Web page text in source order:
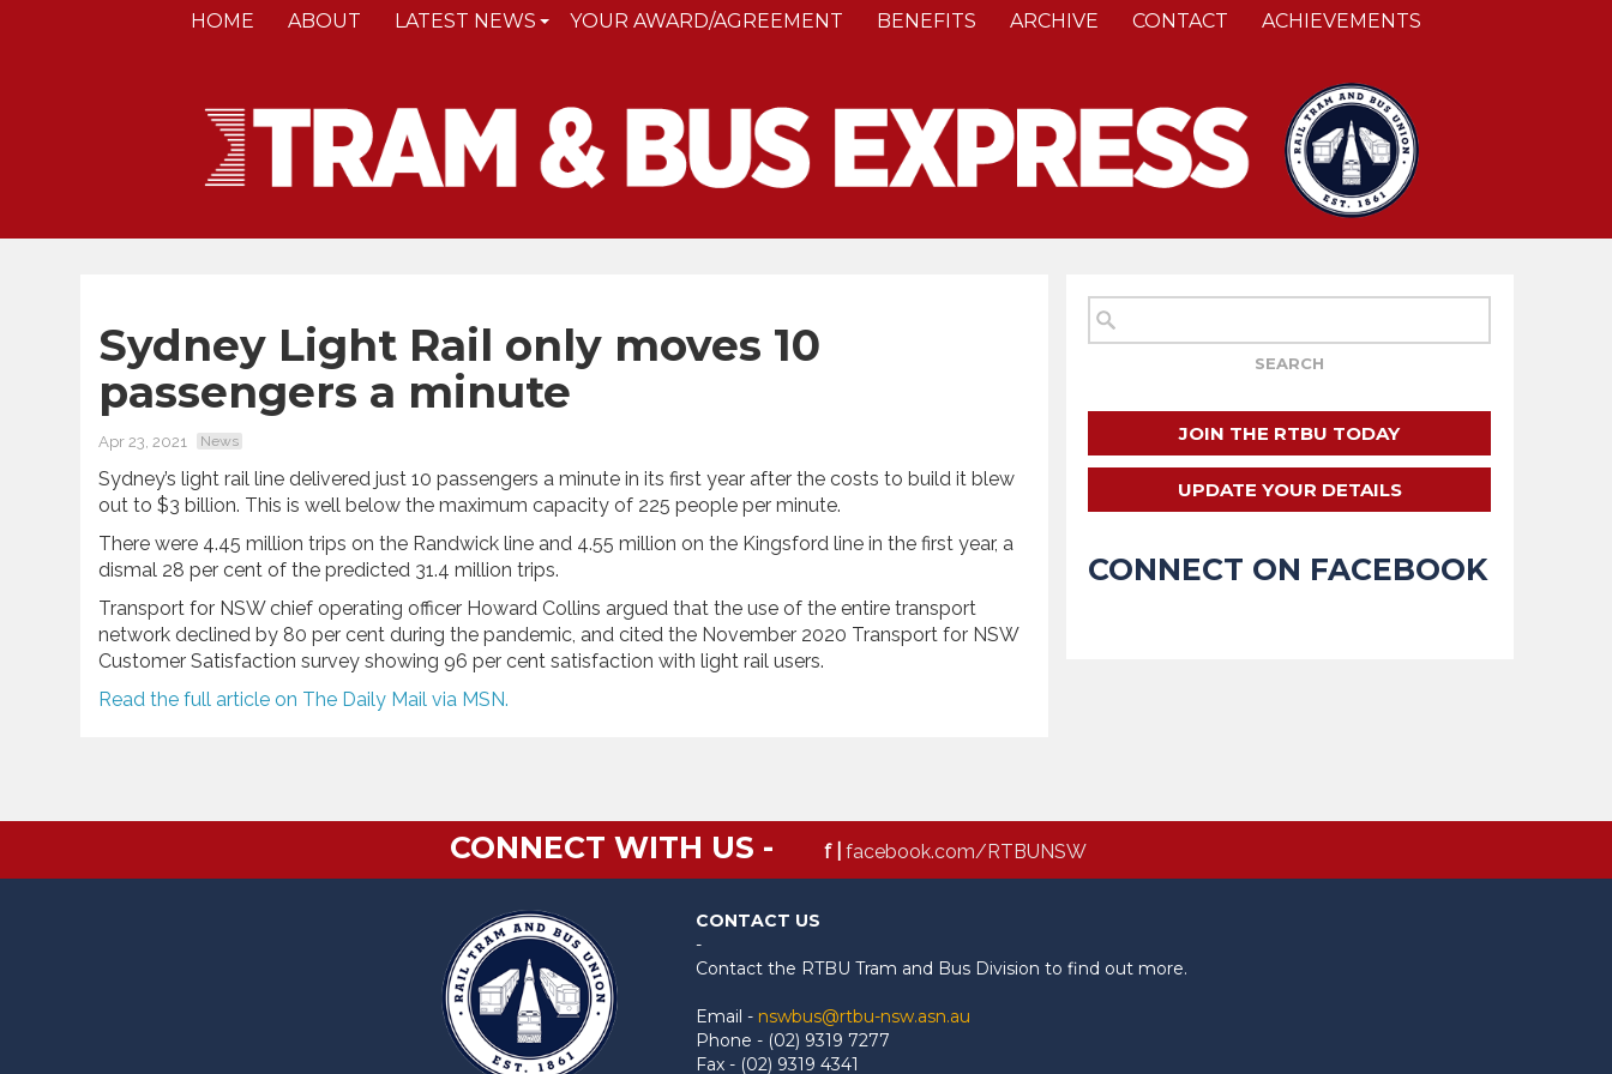
HOME ABOUT LATEST NEWS YOUR AWARD/AGREEMENT BENEFITS ARCHIVE CONTACT ACHIEVEMENTS
Sydney Light Rail only moves 10
passengers a minute
Apr 23, 2021 News
Sydney’s light rail line delivered just 10 passengers a minute in its first year after the costs to build it blew
out to $3 billion. This is well below the maximum capacity of 225 people per minute.
There were 4.45 million trips on the Randwick line and 4.55 million on the Kingsford line in the first year, a
dismal 28 per cent of the predicted 31.4 million trips.
Transport for NSW chief operating officer Howard Collins argued that the use of the entire transport
network declined by 80 per cent during the pandemic, and cited the November 2020 Transport for NSW
Customer Satisfaction survey showing 96 per cent satisfaction with light rail users.
Read the full article on The Daily Mail via MSN.
JOIN THE RTBU TODAY
UPDATE YOUR DETAILS
CONNECT ON FACEBOOK
CONNECT WITH US - f | facebook.com/RTBUNSW
CONTACT US
-
Contact the RTBU Tram and Bus Division to find out more.
Email - nswbus@rtbu-nsw.asn.au
Phone - (02) 9319 7277
Fax - (02) 9319 4341